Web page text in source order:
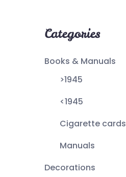
Categories
Books & Manuals
>1945
<1945
Cigarette cards
Manuals
Decorations